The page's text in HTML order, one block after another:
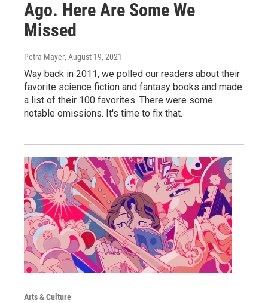
Ago. Here Are Some We
Missed
Petra Mayer, August 19, 2021
Way back in 2011, we polled our readers about their
favorite science fiction and fantasy books and made
a list of their 100 favorites. There were some
notable omissions. It's time to fix that.
Arts & Culture